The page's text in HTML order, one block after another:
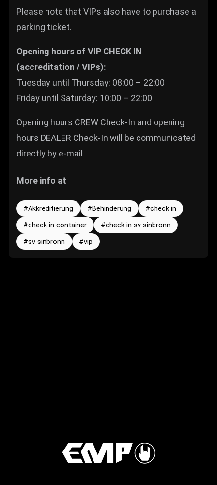
Please note that VIPs also have to purchase a
parking ticket.
Opening hours of VIP CHECK IN
(accreditation / VIPs):
Tuesday until Thursday: 08:00 – 22:00
Friday until Saturday: 10:00 – 22:00
Opening hours CREW Check-In and opening
hours DEALER Check-In will be communicated
directly by e-mail.
More info at
Akkreditierung Behinderung
check in
check in container
check in sv sinbronn
sv sinbronn
vip